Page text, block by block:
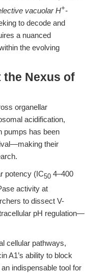
vacuolar H+-
to decode and
a nuanced
the evolving
the Nexus of
organellar
acidification,
pumps has been
their
potency (IC50 4–400
activity at
to dissect V-
pH regulation—
cellular pathways,
A1’s ability to block
indispensable tool for